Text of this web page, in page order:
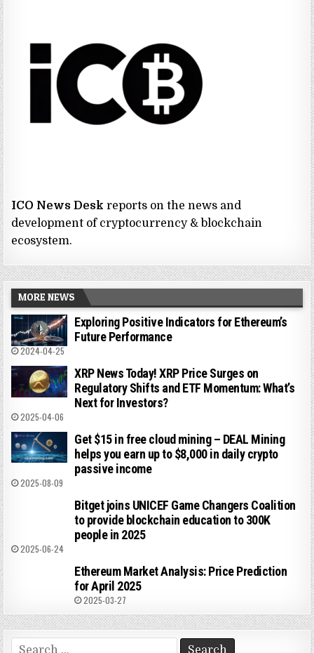
ICO News Deskreports on the news and
development of cryptocurrency & blockchain
ecosystem.
MORE NEWS
Exploring Positive Indicators for Ethereum’s
Future Performance
2024-04-25
XRP News Today! XRP Price Surges on
Regulatory Shifts and ETF Momentum: What’s
Next for Investors?
2025-04-06
Get $15 in free cloud mining – DEAL Mining
helps you earn up to $8,000 in daily crypto
passive income
2025-08-09
Bitget joins UNICEF Game Changers Coalition
to provide blockchain education to 300K
people in 2025
2025-06-24
Ethereum Market Analysis: Price Prediction
for April 2025
2025-03-27
Search